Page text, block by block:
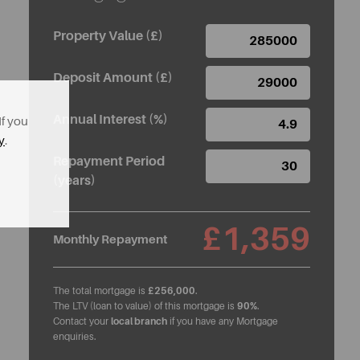
Property Value (£)
Deposit Amount (£)
Annual Interest (%)
Repayment Period
(years)
Monthly Repayment £1,359
The total mortgage is £256,000.
The LTV (loan to value) of this mortgage is 90%.
Contact your local branch if you have any Mortgage
enquiries.
you
.